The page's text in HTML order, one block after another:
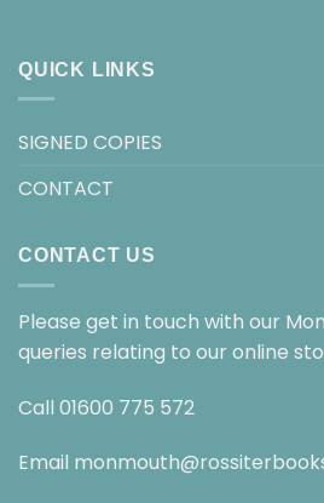
QUICK LINKS
SIGNED COPIES
CONTACT
CONTACT US
Please get in touch with our
queries relating to our online
Call 01600 775 572
Email